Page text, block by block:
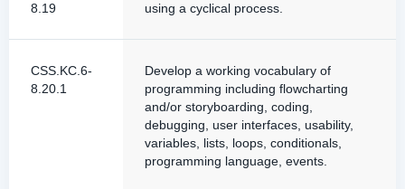
8.19
using a cyclical process.
CSS.KC.6-
8.20.1
Develop a working vocabulary of
programming including flowcharting
and/or storyboarding, coding,
debugging, user interfaces, usability,
variables, lists, loops, conditionals,
programming language, events.